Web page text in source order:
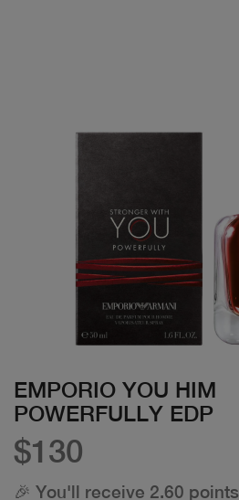
EMPORIO YOU HIM
POWERFULLY EDP
$130
🎉 You'll receive 2.60 points